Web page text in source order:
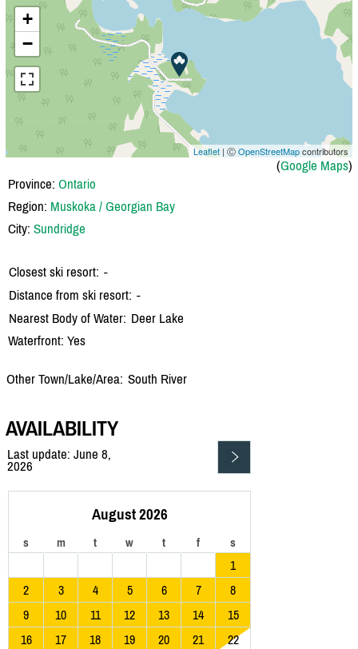
+
−
Leaflet | ⒸOpenStreetMapcontributors
(Google Maps)
Province: Ontario
Region: Muskoka / Georgian Bay
City: Sundridge
Closest ski resort: -
Distance from ski resort: -
Nearest Body of Water: Deer Lake
Waterfront: Yes
Other Town/Lake/Area: South River
AVAILABILITY
Last update: June 8,
2026
August 2026
s m t w t f s
1
2
3 4 5 6 7
8
9
10 11 12 13 14
15
16
17 18 19 20 21
22